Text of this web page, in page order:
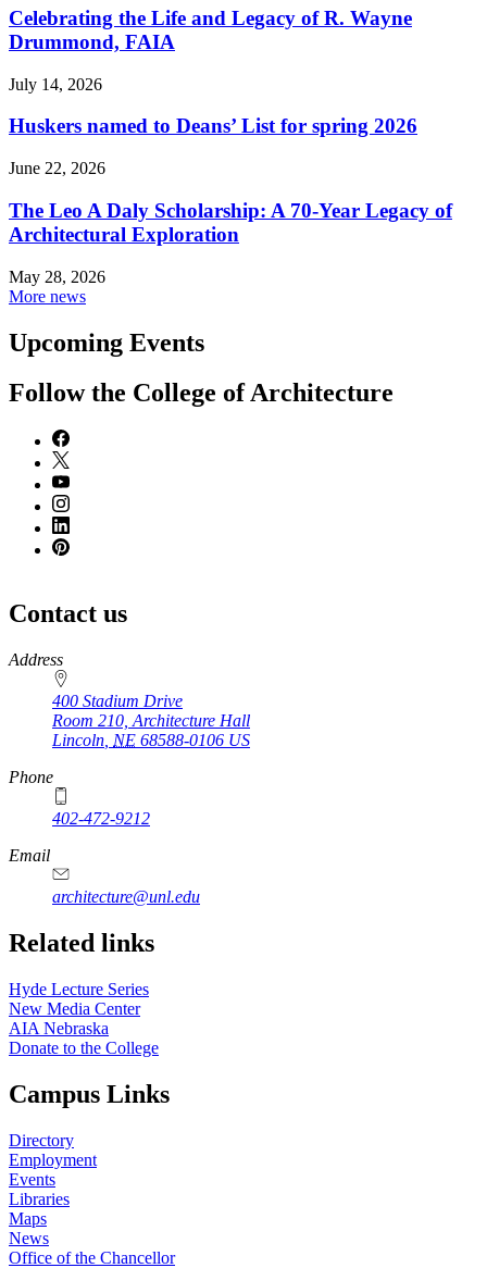
Celebrating the Life and Legacy of R. Wayne
Drummond, FAIA
July 14, 2026
Huskers named to Deans’ List for spring 2026
June 22, 2026
The Leo A Daly Scholarship: A 70-Year Legacy of
Architectural Exploration
May 28, 2026
More news
Upcoming Events
Follow the College of Architecture
Contact us
https://
www.unl.edu
Address
400 Stadium Drive
Room 210, Architecture Hall
Lincoln NE 68588-0106 US
Phone
402-472-9212
https://
www.unl.edu
Email
architecture@unl.edu
Related links
Hyde Lecture Series
New Media Center
AIA Nebraska
Donate to the College
Campus Links
Directory
Employment
Events
Libraries
Maps
News
Office of the Chancellor